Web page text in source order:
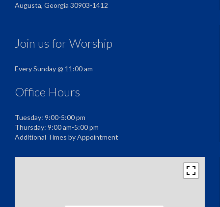
Augusta, Georgia 30903-1412
Join us for Worship
Every Sunday @ 11:00 am
Office Hours
Tuesday: 9:00-5:00 pm
Thursday: 9:00 am-5:00 pm
Additional Times by Appointment